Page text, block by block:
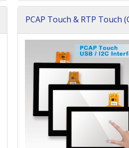
PCAP Touch & RTP Touch